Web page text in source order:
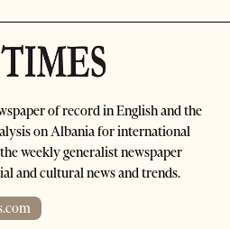
of record in English and the
on Albania for international
weekly generalist newspaper
and cultural news and trends.